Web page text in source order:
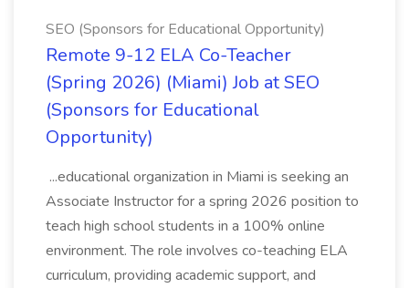
SEO (Sponsors for Educational Opportunity)
Remote 9-12 ELA Co-Teacher
(Spring 2026) (Miami) Job at SEO
(Sponsors for Educational
Opportunity)
...educational organization in Miami is seeking an
Associate Instructor for a spring 2026 position to
teach high school students in a 100% online
environment. The role involves co-teaching ELA
curriculum, providing academic support, and